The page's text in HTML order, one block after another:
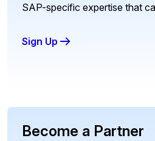
SAP-specific expertise that
Sign Up
Become a Partner